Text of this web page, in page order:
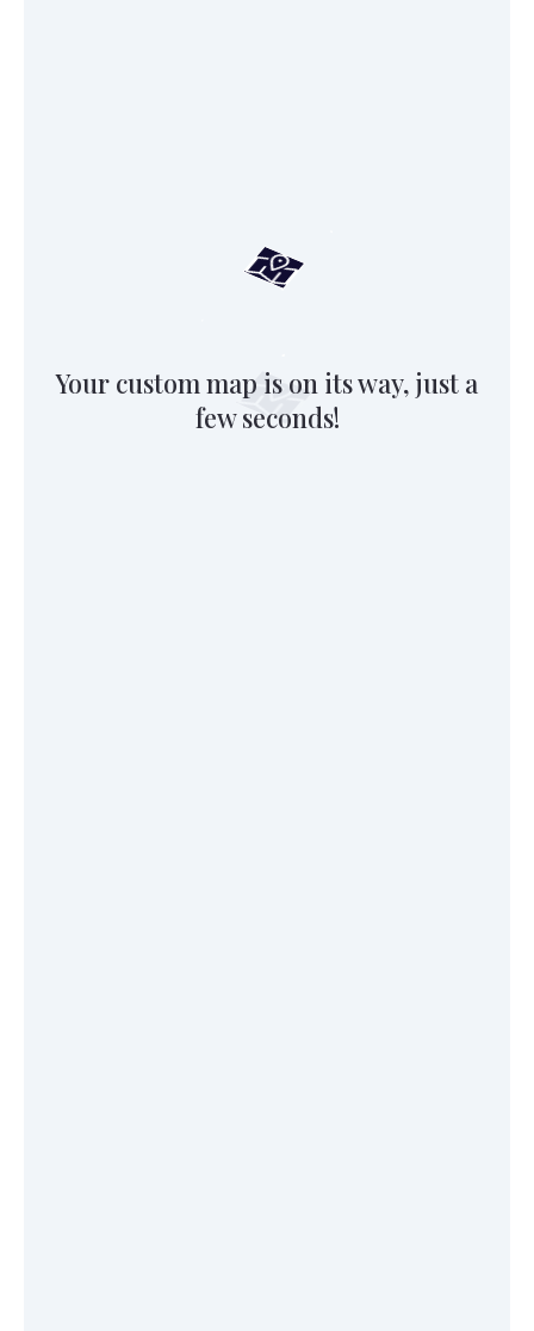
Your custom map is on its way, just a
few seconds!